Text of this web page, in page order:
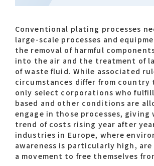
Conventional plating processes
large-scale processes and
the removal of harmful
into the air and the treatment of
of waste fluid. While associated
circumstances differ from country
only select corporations who
based and other conditions are
engage in those processes, giving
trend of costs rising year after
industries in Europe, where
awareness is particularly high,
a movement to free themselves